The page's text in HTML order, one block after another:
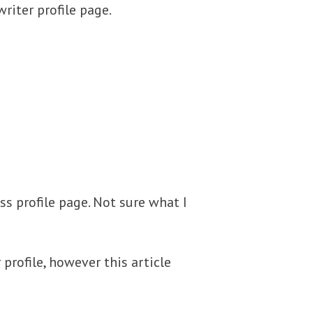
profile page.
profile page. Not sure what I
however this article